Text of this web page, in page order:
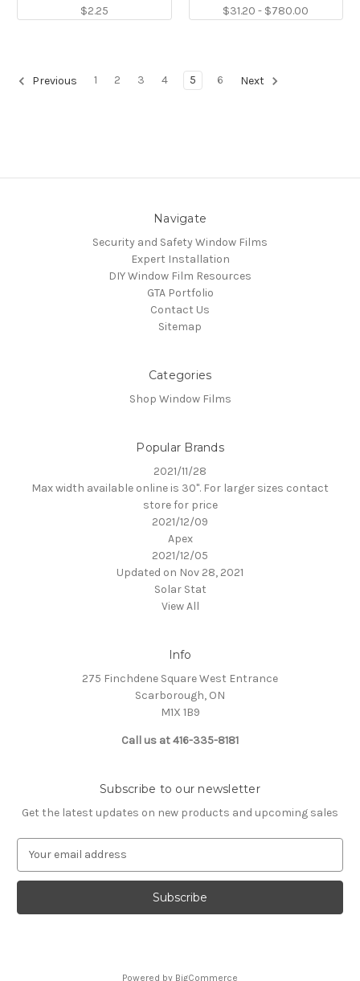
$2.25 $31.20 - $780.00
Previous 1 2 3 4 5 6 Next
Navigate
Security and Safety Window Films
Expert Installation
DIY Window Film Resources
GTA Portfolio
Contact Us
Sitemap
Categories
Shop Window Films
Popular Brands
2021/11/28
Max width available online is 30". For larger sizes contact
store for price
2021/12/09
Apex
2021/12/05
Updated on Nov 28, 2021
Solar Stat
View All
Info
275 Finchdene Square West Entrance
Scarborough, ON
M1X 1B9
Call us at 416-335-8181
Subscribe to our newsletter
Get the latest updates on new products and upcoming sales
a
l
Powered by BigCommerce